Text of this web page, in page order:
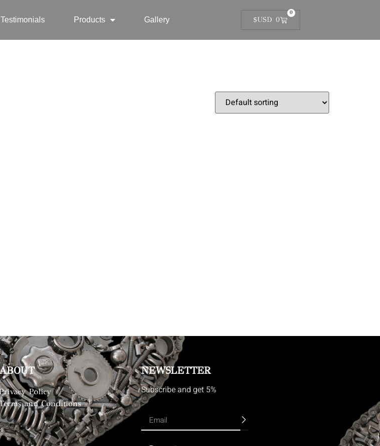
Testimonials Products Gallery $USD 0
0
Policy
and Conditions
NEWSLETTER
Subscribe and get 5%